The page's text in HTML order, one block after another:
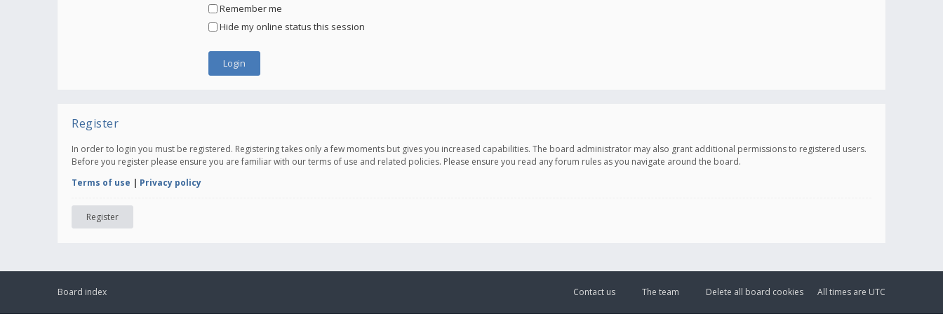
Remember me
Hide my online status this session
Register
In order to login you must be registered. Registering takes only a few moments but gives you increased capabilities. The board administrator may also grant additional permissions to registered users.
Before you register please ensure you are familiar with our terms of use and related policies. Please ensure you read any forum rules as you navigate around the board.
Terms of use | Privacy policy
Register
Board index All times are UTC
Delete all board cookies
The team
Contact us